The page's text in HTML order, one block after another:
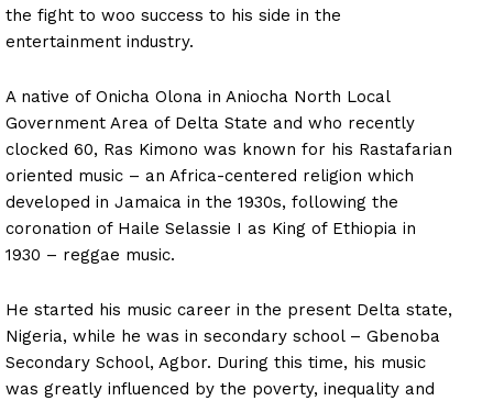
the fight to woo success to his side in the
entertainment industry.
A native of Onicha Olona in Aniocha North Local
Government Area of Delta State and who recently
clocked 60, Ras Kimono was known for his Rastafarian
oriented music – an Africa-centered religion which
developed in Jamaica in the 1930s, following the
coronation of Haile Selassie I as King of Ethiopia in
1930 – reggae music.
He started his music career in the present Delta state,
Nigeria, while he was in secondary school – Gbenoba
Secondary School, Agbor. During this time, his music
was greatly influenced by the poverty, inequality and